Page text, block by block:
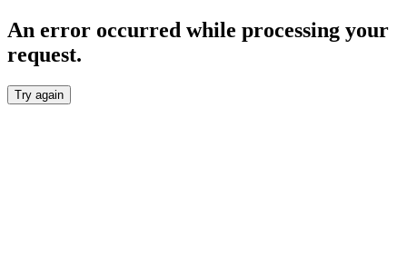
An error occurred while processing your
request.
Try again